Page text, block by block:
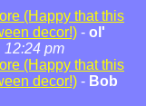
(Happy that this
decor!) - ol'
12:24 pm
(Happy that this
decor!) - Bob